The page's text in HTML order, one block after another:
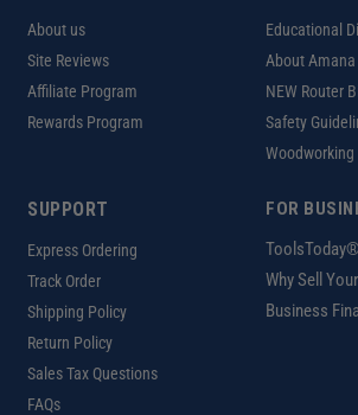
About us
Site Reviews
Affiliate Program
Rewards Program
Educational
About Amana
NEW Router
Safety
Woodworking
SUPPORT
Express Ordering
Track Order
Shipping Policy
Return Policy
Sales Tax Questions
FAQs
FOR
Why Sell
Business